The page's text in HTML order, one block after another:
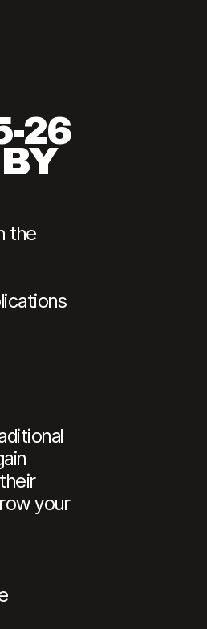
26
the
your